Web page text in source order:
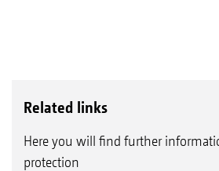
Related links
Here you will find further
protection